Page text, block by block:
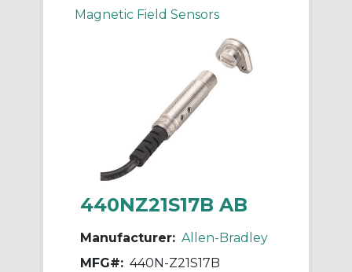
Magnetic Field Sensors
440NZ21S17B AB
Manufacturer: Allen-Bradley
MFG#: 440N-Z21S17B